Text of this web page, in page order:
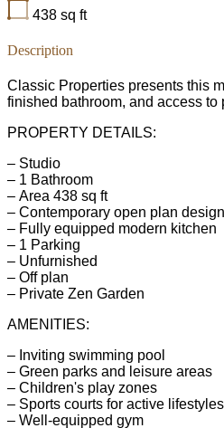
438 sq ft
Description
Classic Properties presents this
finished bathroom, and access
PROPERTY DETAILS:
– Studio
– 1 Bathroom
– Area 438 sq ft
– Contemporary open plan design
– Fully equipped modern kitchen
– 1 Parking
– Unfurnished
– Off plan
– Private Zen Garden
AMENITIES:
– Inviting swimming pool
– Green parks and leisure areas
– Children's play zones
– Sports courts for active lifestyles
– Well-equipped gym